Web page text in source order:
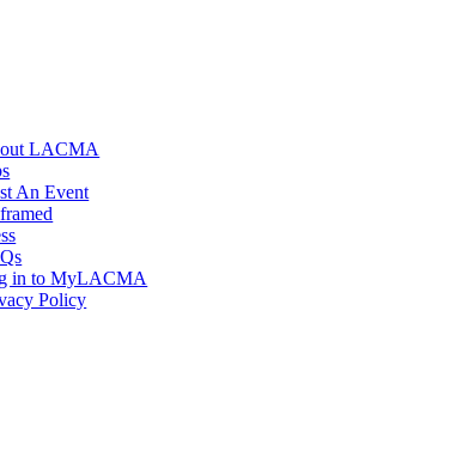
LACMA
An Event
in to MyLACMA
Policy